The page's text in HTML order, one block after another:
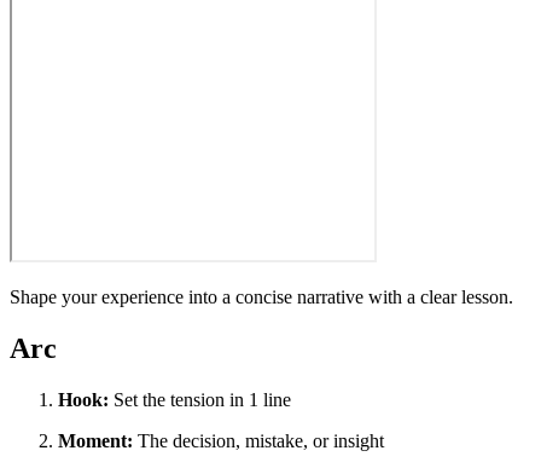
Shape your experience into a concise narrative with a clear lesson.
Arc
Hook: Set the tension in 1 line
Moment: The decision, mistake, or insight